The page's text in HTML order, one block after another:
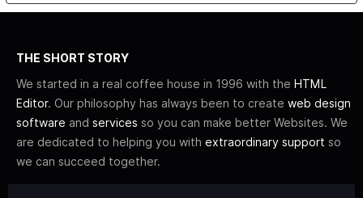
THE SHORT STORY
We started in a real coffee house in 1996 with the HTML
Editor. Our philosophy has always been to create web design
software and services so you can make better Websites. We
are dedicated to helping you with extraordinary support so
we can succeed together.